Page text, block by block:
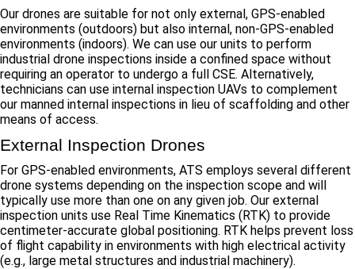
Our drones are suitable for not only external, GPS-enabled
environments (outdoors) but also internal, non-GPS-enabled
environments (indoors). We can use our units to perform
industrial drone inspections inside a confined space without
requiring an operator to undergo a full CSE. Alternatively,
technicians can use internal inspection UAVs to complement
our manned internal inspections in lieu of scaffolding and other
means of access.
External Inspection Drones
For GPS-enabled environments, ATS employs several different
drone systems depending on the inspection scope and will
typically use more than one on any given job. Our external
inspection units use Real Time Kinematics (RTK) to provide
centimeter-accurate global positioning. RTK helps prevent loss
of flight capability in environments with high electrical activity
(e.g., large metal structures and industrial machinery).